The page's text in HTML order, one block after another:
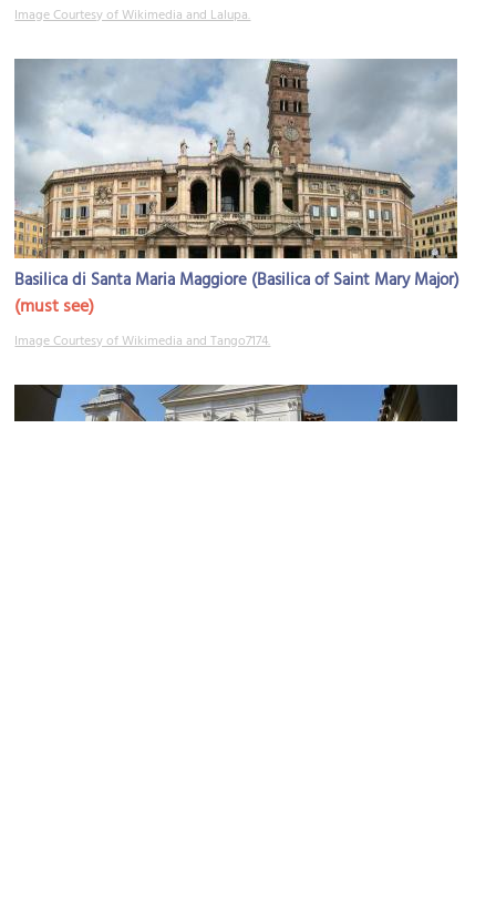
Image Courtesy of Wikimedia and Lalupa.
Basilica di Santa Maria Maggiore (Basilica of Saint Mary Major)
(must see)
Image Courtesy of Wikimedia and Tango7174.